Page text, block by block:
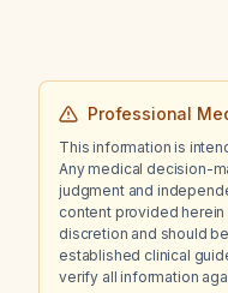
Professional
This information is
Any medical decision-
judgment and
content provided
discretion and should
established clinical
verify all information